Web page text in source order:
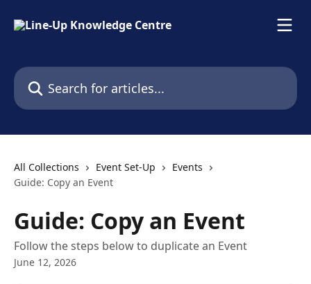
Search for articles...
All Collections Event Set-Up
Events
Guide: Copy an Event
Guide: Copy an Event
Follow the steps below to duplicate an Event
June 12, 2026